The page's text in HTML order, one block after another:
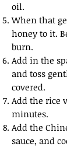
oil.
When that
honey to it.
burn.
Add in the
and toss
covered.
Add the rice
minutes.
Add the
sauce, and